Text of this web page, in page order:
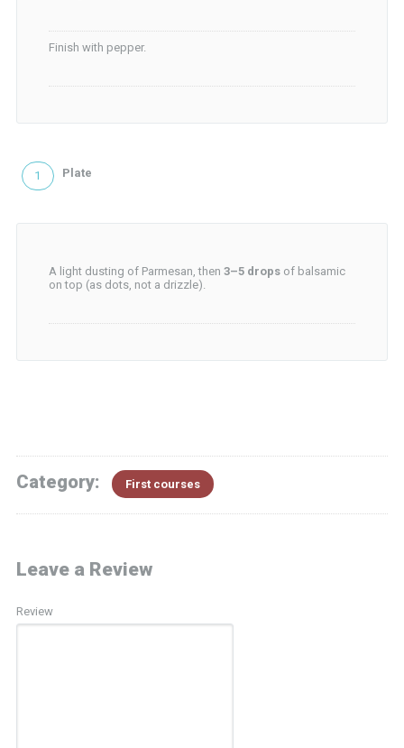
Finish with pepper.
Plate
A light dusting of Parmesan, then 3–5 dropsof balsamic
on top (as dots, not a drizzle).
Category: First courses
Leave a Review
Review